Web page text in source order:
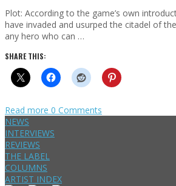
Plot: According to the game’s own
have invaded and usurped the citadel of
any hero who can …
SHARE THIS:
Read more 0 Comments
NEWS
INTERVIEWS
REVIEWS
THE LABEL
COLUMNS
ARTIST INDEX